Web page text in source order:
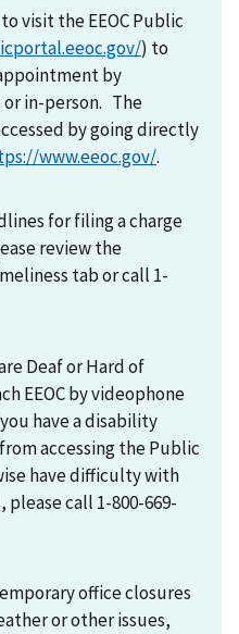
visit the EEOC Public
) to
by
in-person. The
by going directly
www.eeoc.gov/.
for filing a charge
review the
tab or call 1-
Deaf or Hard of
EEOC by videophone
have a disability
accessing the Public
have difficulty with
call 1-800-669-
office closures
or other issues,